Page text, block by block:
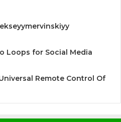
Loops for Social Media
Remote Control Of